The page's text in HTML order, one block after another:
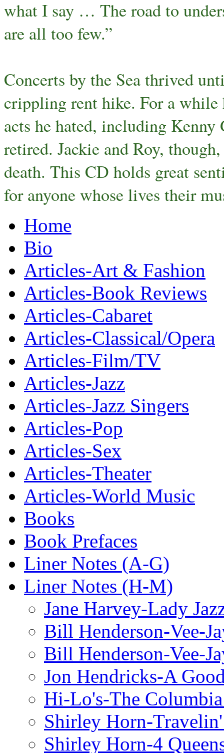
what I say … The road to
are all too few.”
Concerts by the Sea thrived
crippling rent hike. For a while
acts he hated, including
retired. Jackie and Roy,
death. This CD holds great
for anyone whose lives their
Home
Bio
Articles-Art & Fashion
Articles-Book Reviews
Articles-Cabaret
Articles-Classical/Opera
Articles-Film/TV
Articles-Jazz
Articles-Jazz Singers
Articles-Pop
Articles-Sex
Articles-Theater
Articles-World Music
Books
Book Prefaces
Liner Notes (A-G)
Liner Notes (H-M)
Jane Harvey-Lady
Bill Henderson-Vee-
Bill Henderson-Vee-
Jon Hendricks-A
Hi-Lo's-The Columbia
Shirley Horn-
Shirley Horn-4